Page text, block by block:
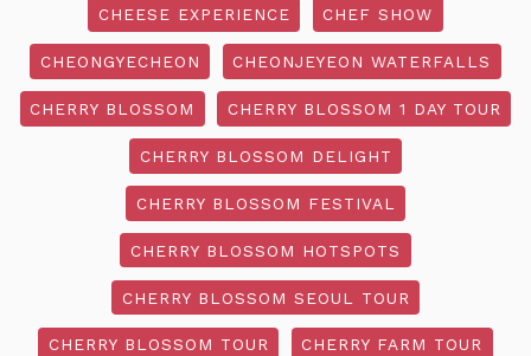
CHEESE EXPERIENCE CHEF SHOW
CHEONGYECHEON CHEONJEYEON WATERFALLS
CHERRY BLOSSOM CHERRY BLOSSOM 1 DAY TOUR
CHERRY BLOSSOM DELIGHT
CHERRY BLOSSOM FESTIVAL
CHERRY BLOSSOM HOTSPOTS
CHERRY BLOSSOM SEOUL TOUR
CHERRY BLOSSOM TOUR CHERRY FARM TOUR